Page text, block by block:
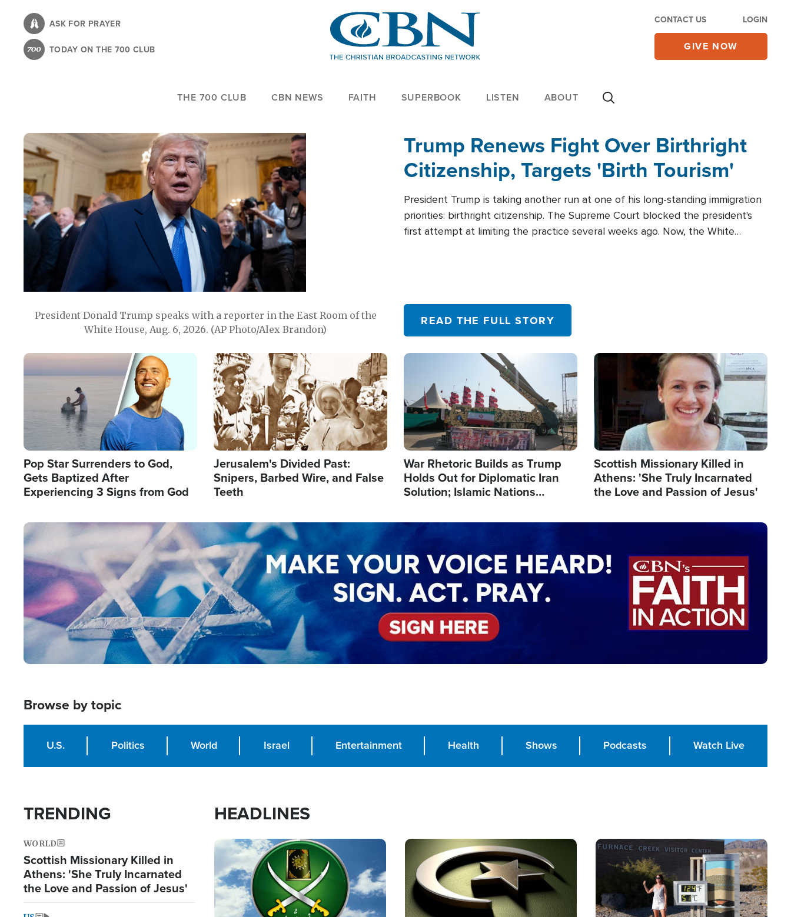
content
ASK FOR PRAYER
TODAY ON THE 700 CLUB
CONTACT US LOGIN
GIVE NOW
THE 700 CLUB CBN NEWS FAITH SUPERBOOK LISTEN ABOUT
President Donald Trump speaks with a reporter in the East Room of the
White House, Aug. 6, 2026. (AP Photo/Alex Brandon)
Trump Renews Fight Over Birthright
Citizenship, Targets 'Birth Tourism'
President Trump is taking another run at one of his long-standing immigration
priorities: birthright citizenship. The Supreme Court blocked the president's
first attempt at limiting the practice several weeks ago. Now, the White
READ THE FULL STORY
Image
Pop Star Surrenders to God,
Gets Baptized After
Experiencing 3 Signs from God
Image
Jerusalem's Divided Past:
Snipers, Barbed Wire, and False
Teeth
Image
War Rhetoric Builds as Trump
Holds Out for Diplomatic Iran
Solution; Islamic Nations
Image
Scottish Missionary Killed in
Athens: 'She Truly Incarnated
the Love and Passion of Jesus'
Image
Browse by topic
U.S. Politics World Israel Entertainment Health Shows Podcasts Watch Live
TRENDING
WORLD
Scottish Missionary Killed in
Athens: 'She Truly Incarnated
the Love and Passion of Jesus'
HEADLINES
Image Image Image